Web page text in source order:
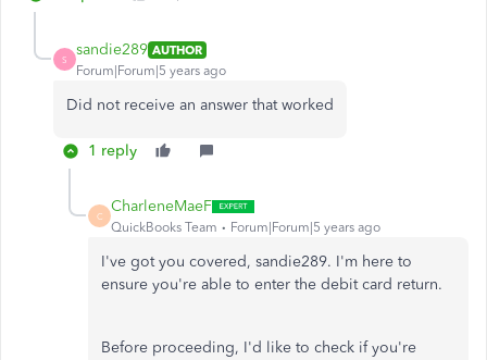
S
sandie289 AUTHOR
Forum|Forum|5 years ago
Did not receive an answer that worked
1 reply
C
CharleneMaeF
QuickBooks Team Forum|Forum|5 years ago
I've got you covered, sandie289. I'm here to
ensure you're able to enter the debit card return.
Before proceeding, I'd like to check if you're